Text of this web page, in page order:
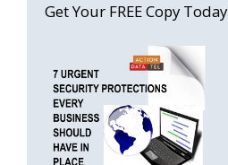
Get Your FREE Copy Today